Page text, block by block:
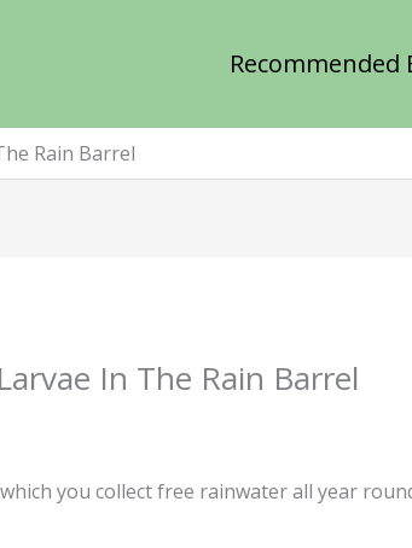
Recommended
Rain Barrel
In The Rain Barrel
you collect free rainwater all year